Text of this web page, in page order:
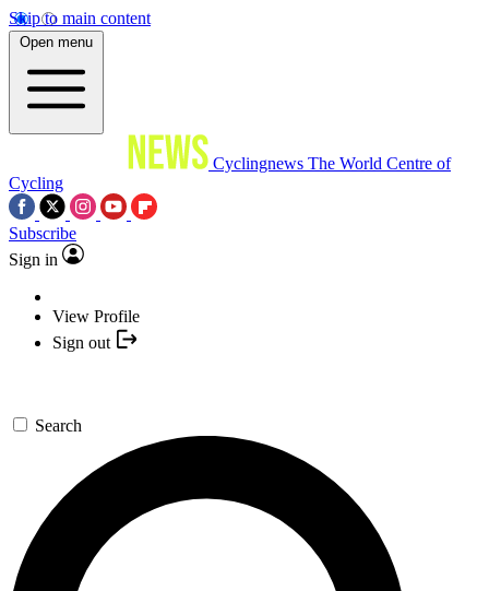
Skip to main content
Open menu
Cyclingnews The World Centre of
Cycling
Subscribe
Sign in
View Profile
Sign out
Search